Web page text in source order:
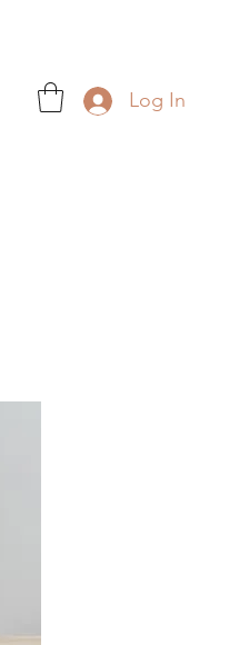
Log In